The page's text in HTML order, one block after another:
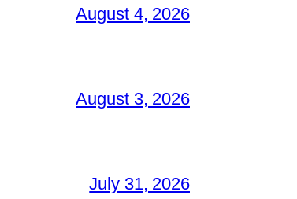
August 4, 2026
August 3, 2026
July 31, 2026